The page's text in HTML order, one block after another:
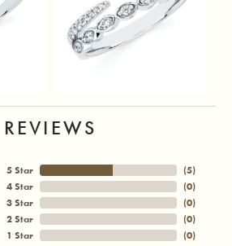
REVIEWS
5 Star
4 Star
3 Star
2 Star
1 Star
(5)
(0)
(0)
(0)
(0)